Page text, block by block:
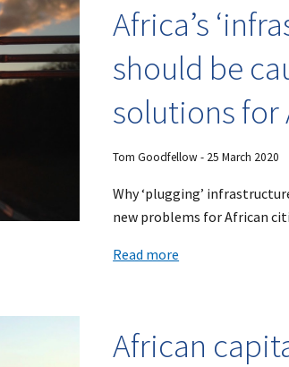
Africa’s
should be
solutions for
Tom Goodfellow - 25 March 2020
Why ‘plugging’
new problems for African
Read more
African